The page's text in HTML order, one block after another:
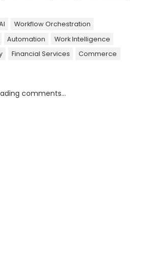
Workflow Orchestration
Automation
Work Intelligence
Financial Services
Commerce
comments...